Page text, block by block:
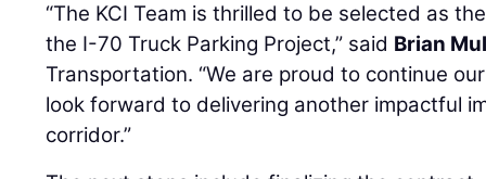
“The KCI Team is thrilled to be selected as
the I-70 Truck Parking Project,” said Brian
Transportation. “We are proud to continue
look forward to delivering another impactful
corridor.”